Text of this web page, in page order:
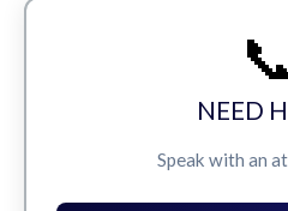
NEED
Speak with an